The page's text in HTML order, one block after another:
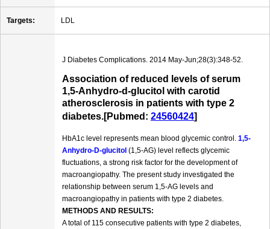
Targets: LDL
J Diabetes Complications. 2014 May-Jun;28(3):348-52.
Association of reduced levels of serum
1,5-Anhydro-d-glucitol with carotid
atherosclerosis in patients with type 2
diabetes.[Pubmed: 24560424]
HbA1c level represents mean blood glycemic control. 1,5-
Anhydro-D-glucitol (1,5-AG) level reflects glycemic
fluctuations, a strong risk factor for the development of
macroangiopathy. The present study investigated the
relationship between serum 1,5-AG levels and
macroangiopathy in patients with type 2 diabetes.
METHODS AND RESULTS:
A total of 115 consecutive patients with type 2 diabetes,